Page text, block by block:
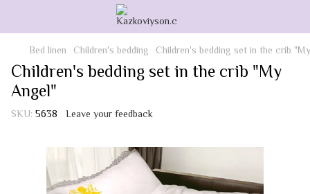
Bed linen Children's bedding Children's bedding set in the crib
Children's bedding set in the crib "My
Angel"
SKU: 5638 Leave your feedback